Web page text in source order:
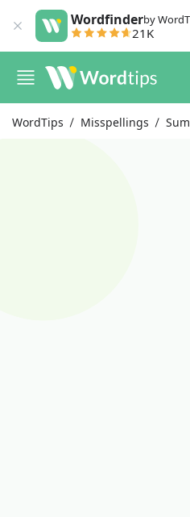
Wordfinderby
21K
WordTips Misspellings